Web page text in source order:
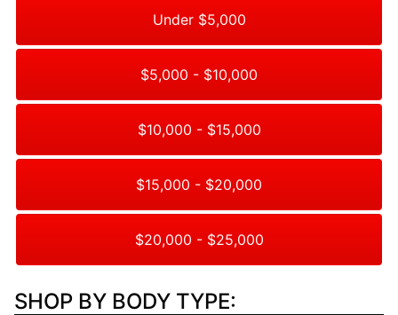
Under $5,000
$5,000 - $10,000
$10,000 - $15,000
$15,000 - $20,000
$20,000 - $25,000
SHOP BY BODY TYPE: